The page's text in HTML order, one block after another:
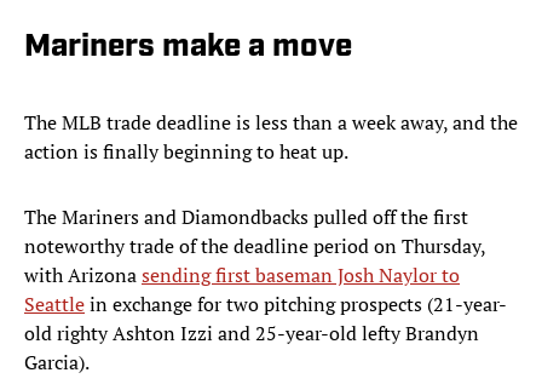
Mariners make a move
The MLB trade deadline is less than a week away, and the
action is finally beginning to heat up.
The Mariners and Diamondbacks pulled off the first
noteworthy trade of the deadline period on Thursday,
with Arizonasending first baseman Josh Naylor to
Seattlein exchange for two pitching prospects (21-year-
old righty Ashton Izzi and 25-year-old lefty Brandyn
Garcia).